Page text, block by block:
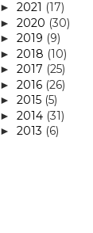
► 2021 (17)
► 2020 (30)
► 2019 (9)
► 2018 (10)
► 2017 (25)
► 2016 (26)
► 2015 (5)
► 2014 (31)
► 2013 (6)